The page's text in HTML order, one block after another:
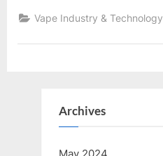
Trends
in
Vape
Vape Industry & Technology
Archives